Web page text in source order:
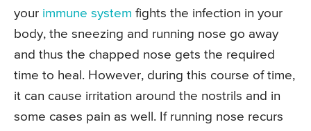
your immune system fights the infection in your
body, the sneezing and running nose go away
and thus the chapped nose gets the required
time to heal. However, during this course of time,
it can cause irritation around the nostrils and in
some cases pain as well. If running nose recurs